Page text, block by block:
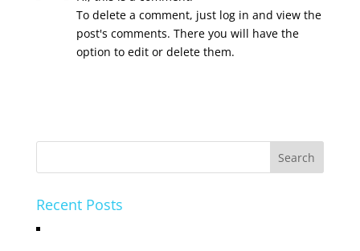
To delete a comment, just log in and view the
post's comments. There you will have the
option to edit or delete them.
Recent Posts